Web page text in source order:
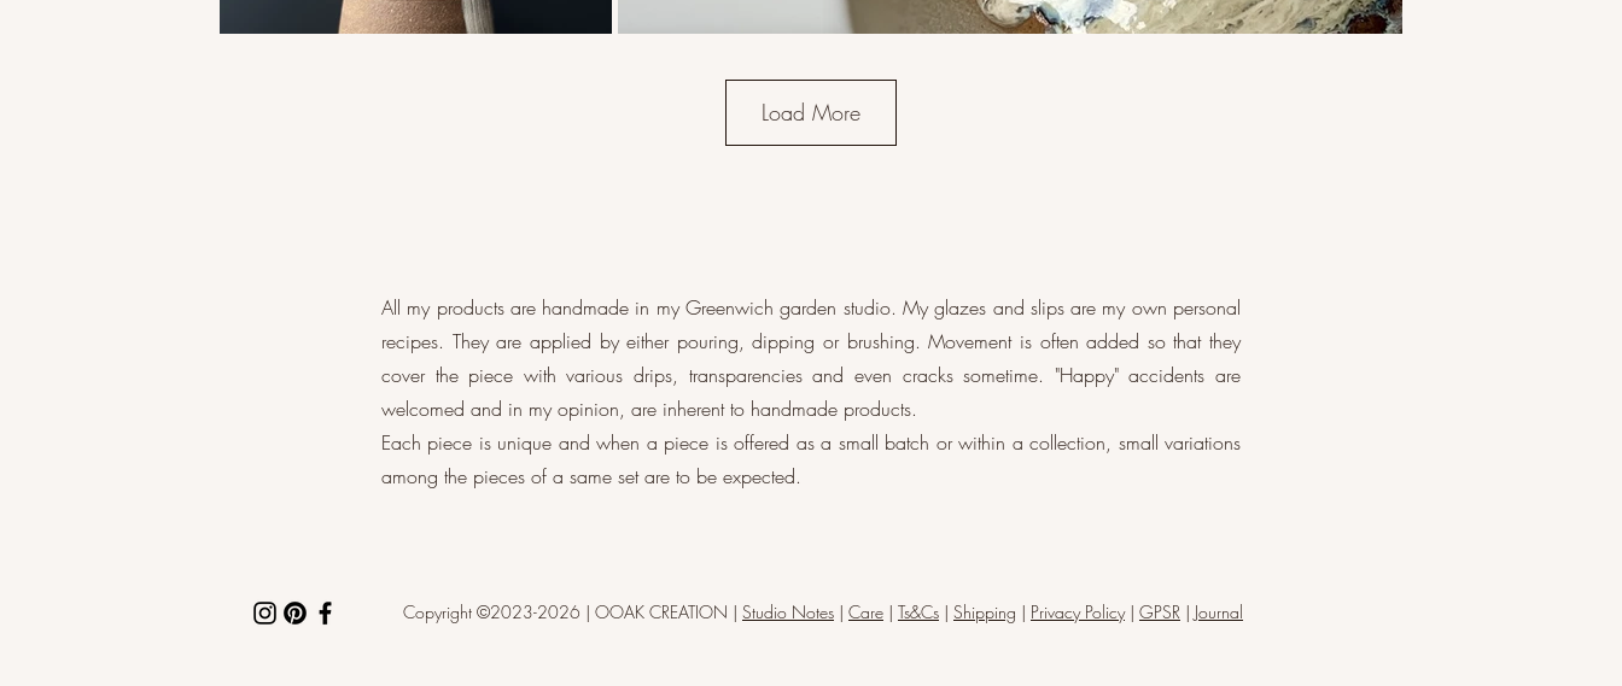
Load More
All my products are handmade in my Greenwich garden studio. My glazes and slips are my own personal
recipes. They are applied by either pouring, dipping or brushing. Movement is often added so that they
cover the piece with various drips, transparencies and even cracks sometime. "Happy" accidents are
welcomed and in my opinion, are inherent to handmade products.
Each piece is unique and when a piece is offered as a small batch or within a collection, small variations
among the pieces of a same set are to be expected.
Copyright ©2023-2026 | OOAK CREATION | Studio Notes | Care | Ts&Cs | Shipping | Privacy Policy| GPSR | Journal